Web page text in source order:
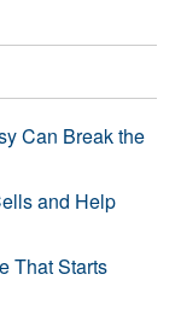
Can Break the
and Help
That Starts